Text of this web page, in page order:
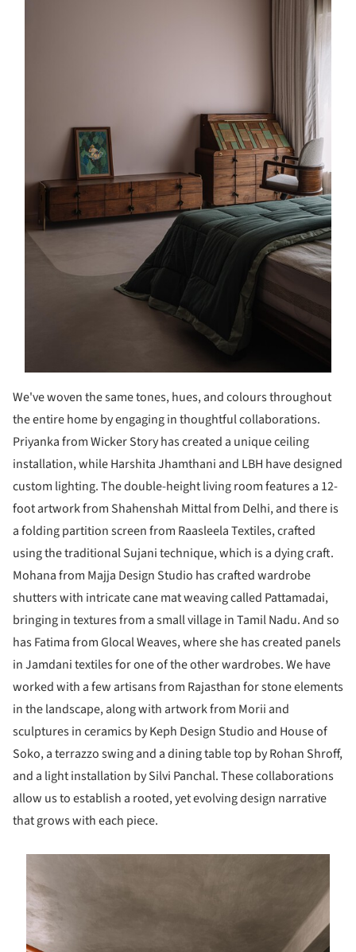
We've woven the same tones, hues, and colours throughout
the entire home by engaging in thoughtful collaborations.
Priyanka from Wicker Story has created a unique ceiling
installation, while Harshita Jhamthani and LBH have designed
custom lighting. The double-height living room features a 12-
foot artwork from Shahenshah Mittal from Delhi, and there is
a folding partition screen from Raasleela Textiles, crafted
using the traditional Sujani technique, which is a dying craft.
Mohana from Majja Design Studio has crafted wardrobe
shutters with intricate cane mat weaving called Pattamadai,
bringing in textures from a small village in Tamil Nadu. And so
has Fatima from Glocal Weaves, where she has created panels
in Jamdani textiles for one of the other wardrobes. We have
worked with a few artisans from Rajasthan for stone elements
in the landscape, along with artwork from Morii and
sculptures in ceramics by Keph Design Studio and House of
Soko, a terrazzo swing and a dining table top by Rohan Shroff,
and a light installation by Silvi Panchal. These collaborations
allow us to establish a rooted, yet evolving design narrative
that grows with each piece.